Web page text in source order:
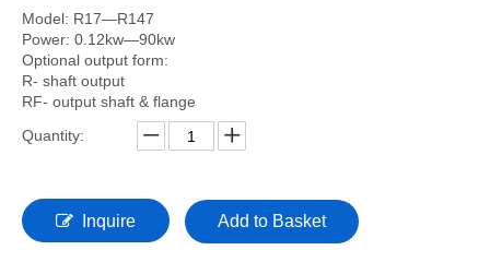
Model: R17—R147
Power: 0.12kw—90kw
Optional output form:
R- shaft output
RF- output shaft & flange
Quantity:
Inquire Add to Basket